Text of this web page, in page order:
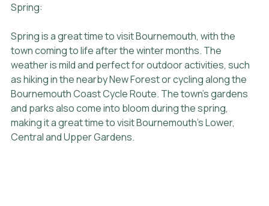
Spring:
Spring is a great time to visit Bournemouth, with the
town coming to life after the winter months. The
weather is mild and perfect for outdoor activities, such
as hiking in the nearby New Forest or cycling along the
Bournemouth Coast Cycle Route. The town's gardens
and parks also come into bloom during the spring,
making it a great time to visit Bournemouth's Lower,
Central and Upper Gardens.